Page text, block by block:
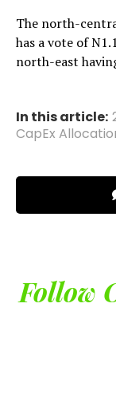
The north-
has a vote of
north-east
In this article:
CapEx
Follow